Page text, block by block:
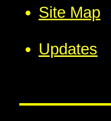
Site Map
Updates